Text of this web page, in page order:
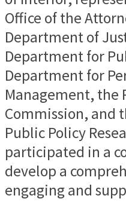
Office of the
Department of
Department for
Department for
Management, the
Commission, and
Public Policy
participated in a
develop a
engaging and